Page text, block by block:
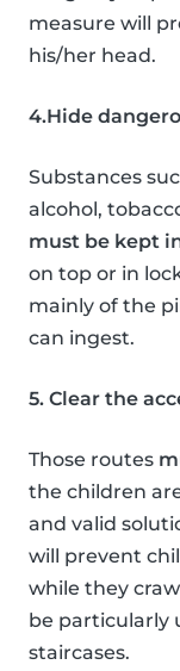
measure will
his/her head.
4.Hide
Substances
alcohol,
must be kept
on top or in
mainly of the
can ingest.
5. Clear the
Those routes
the children
and valid
will prevent
while they
be particularly
staircases.